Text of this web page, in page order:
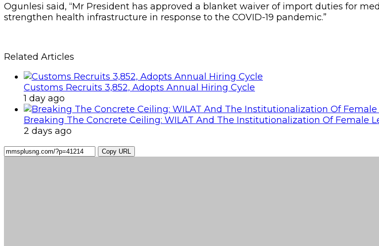
Ogunlesi said, “Mr President has approved a blanket waiver of import duties for
strengthen health infrastructure in response to the COVID-19 pandemic.”
Related Articles
Customs Recruits 3,852, Adopts Annual Hiring Cycle
1 day ago
Breaking The Concrete Ceiling: WILAT And The Institutionalization Of Female
2 days ago
Copy URL